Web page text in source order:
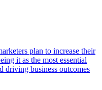
plan to increase their
it as the most essential
driving business outcomes